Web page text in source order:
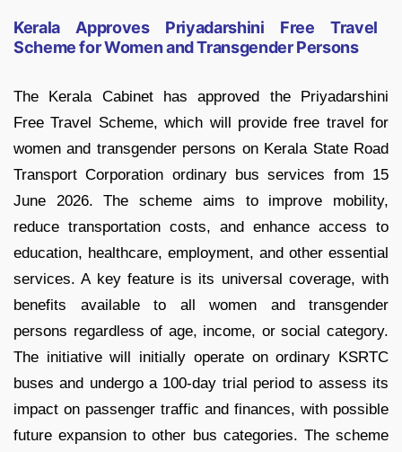
Kerala Approves Priyadarshini Free Travel
Scheme for Women and Transgender Persons
The Kerala Cabinet has approved the Priyadarshini
Free Travel Scheme, which will provide free travel for
women and transgender persons on Kerala State Road
Transport Corporation ordinary bus services from 15
June 2026. The scheme aims to improve mobility,
reduce transportation costs, and enhance access to
education, healthcare, employment, and other essential
services. A key feature is its universal coverage, with
benefits available to all women and transgender
persons regardless of age, income, or social category.
The initiative will initially operate on ordinary KSRTC
buses and undergo a 100-day trial period to assess its
impact on passenger traffic and finances, with possible
future expansion to other bus categories. The scheme